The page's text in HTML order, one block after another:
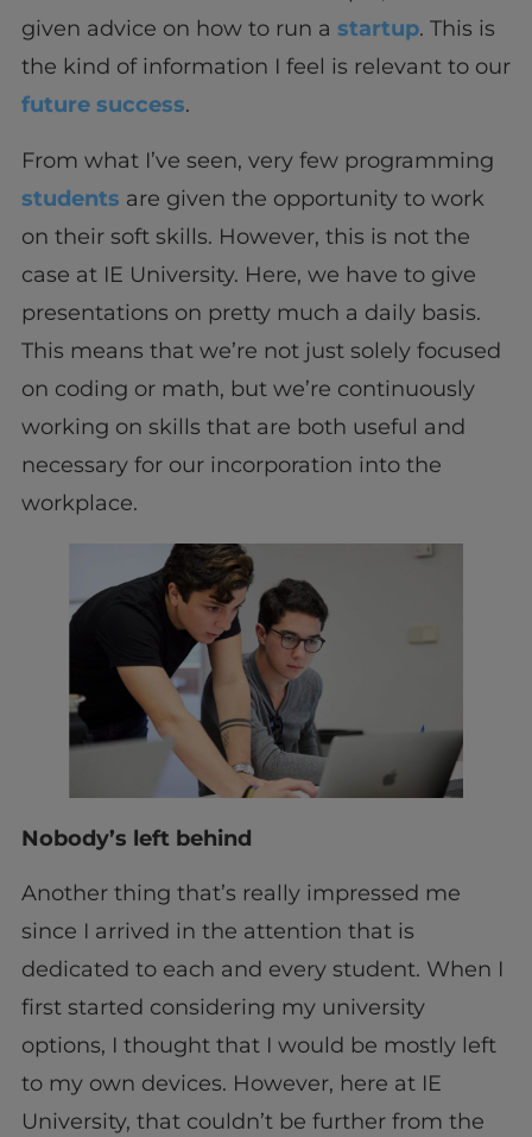
given advice on how to run a startup. This is
the kind of information I feel is relevant to our
future success.
From what I’ve seen, very few programming
students are given the opportunity to work
on their soft skills. However, this is not the
case at IE University. Here, we have to give
presentations on pretty much a daily basis.
This means that we’re not just solely focused
on coding or math, but we’re continuously
working on skills that are both useful and
necessary for our incorporation into the
workplace.
Nobody’s left behind
Another thing that’s really impressed me
since I arrived in the attention that is
dedicated to each and every student. When I
first started considering my university
options, I thought that I would be mostly left
to my own devices. However, here at IE
University, that couldn’t be further from the